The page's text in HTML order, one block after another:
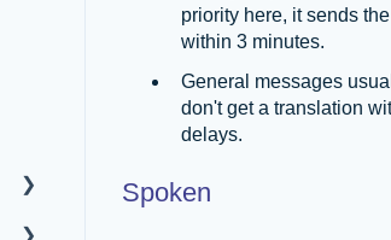
priority here, it sends
within 3 minutes.
General messages
don't get a translation
delays.
Spoken